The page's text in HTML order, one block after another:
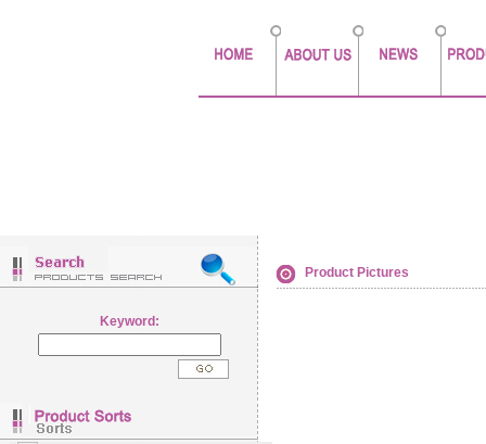
Keyword:
Product Pictures